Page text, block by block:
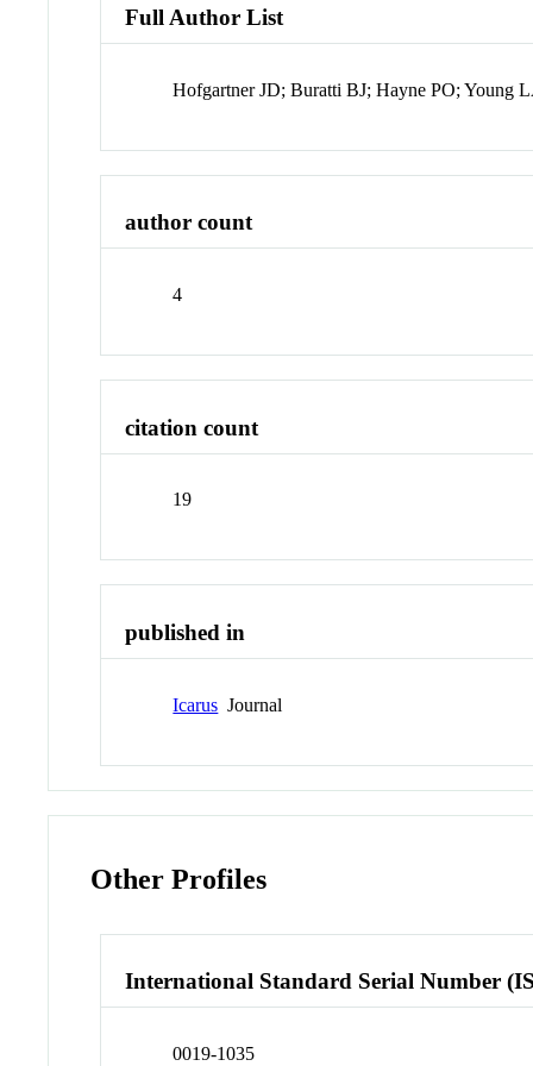
Full Author List
Hofgartner JD; Buratti BJ; Hayne PO; Young
author count
4
citation count
19
published in
Icarus Journal
Other Profiles
International Standard Serial Number
0019-1035